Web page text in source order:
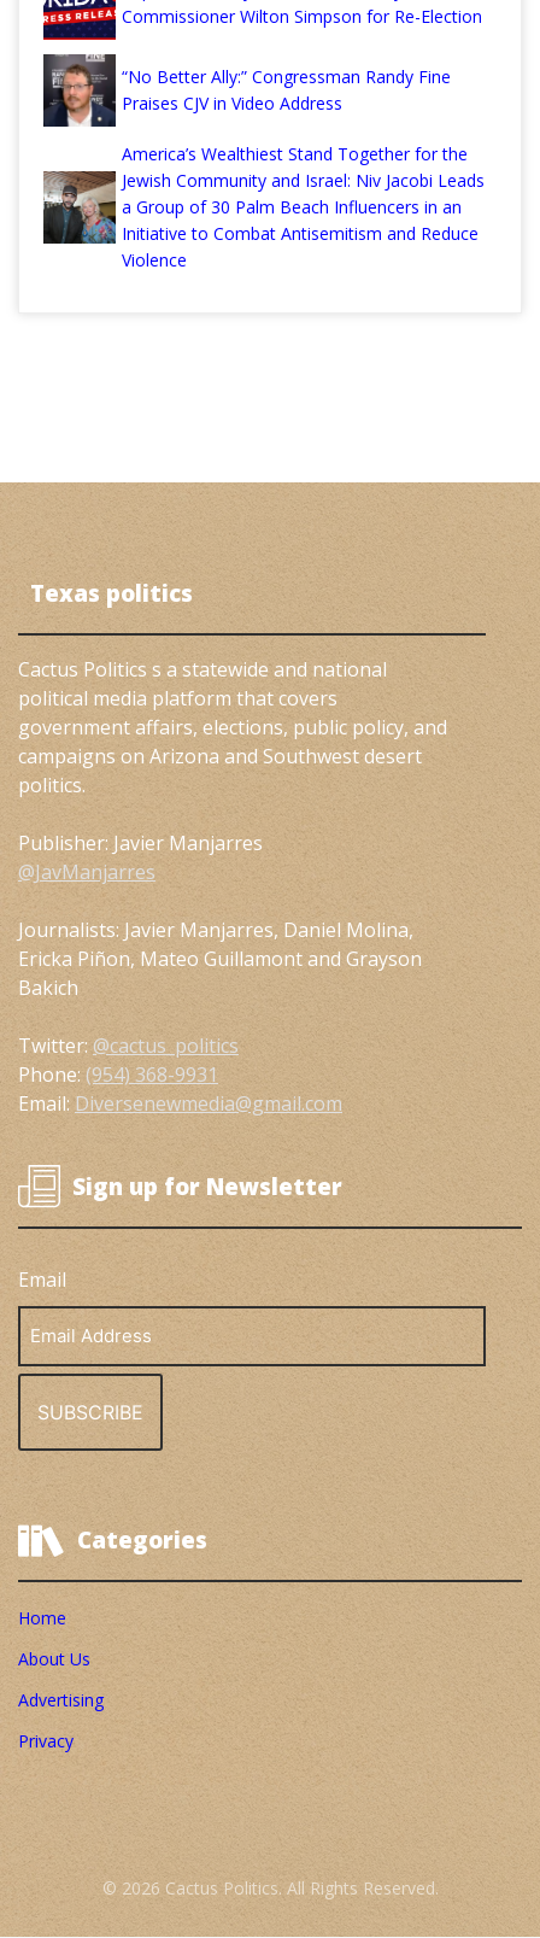
Commissioner Wilton Simpson for Re-Election
“No Better Ally:” Congressman Randy Fine
Praises CJV in Video Address
America’s Wealthiest Stand Together for the
Jewish Community and Israel: Niv Jacobi Leads
a Group of 30 Palm Beach Influencers in an
Initiative to Combat Antisemitism and Reduce
Violence
Texas politics
Cactus Politics s a statewide and national
political media platform that covers
government affairs, elections, public policy, and
campaigns on Arizona and Southwest desert
politics.
Publisher: Javier Manjarres
@JavManjarres
Journalists: Javier Manjarres, Daniel Molina,
Ericka Piñon, Mateo Guillamont and Grayson
Bakich
Twitter: @cactus_politics
Phone: (954) 368-9931
Email: Diversenewmedia@gmail.com
Sign up for Newsletter
Email
Address
Categories
Home
About Us
Advertising
Privacy
© 2026 Cactus Politics. All Rights Reserved.